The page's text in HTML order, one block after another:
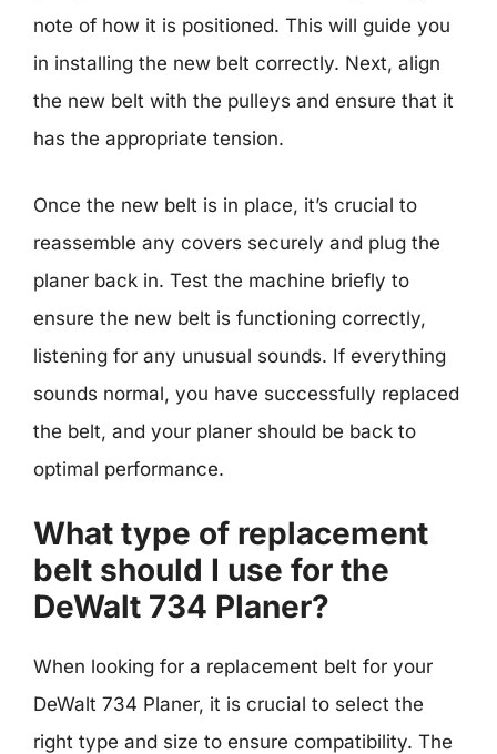
note of how it is positioned. This will guide you
in installing the new belt correctly. Next, align
the new belt with the pulleys and ensure that it
has the appropriate tension.
Once the new belt is in place, it’s crucial to
reassemble any covers securely and plug the
planer back in. Test the machine briefly to
ensure the new belt is functioning correctly,
listening for any unusual sounds. If everything
sounds normal, you have successfully replaced
the belt, and your planer should be back to
optimal performance.
What type of replacement
belt should I use for the
DeWalt 734 Planer?
When looking for a replacement belt for your
DeWalt 734 Planer, it is crucial to select the
right type and size to ensure compatibility. The